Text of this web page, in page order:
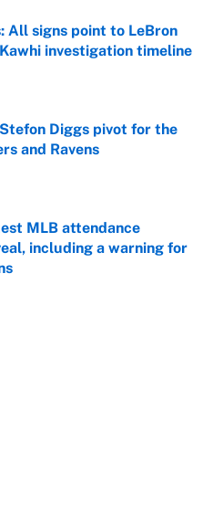
All signs point to LeBron
investigation timeline
Invalid Date
Diggs pivot for the
and Ravens
MLB attendance
including a warning for
Invalid Date